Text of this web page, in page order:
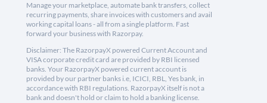
Manage your marketplace, automate bank transfers, collect
recurring payments, share invoices with customers and avail
working capital loans - all from a single platform. Fast
forward your business with Razorpay.
Disclaimer: The RazorpayX powered Current Account and
VISA corporate credit card are provided by RBI licensed
banks. Your RazorpayX powered current account is
provided by our partner banks i.e, ICICI, RBL, Yes bank, in
accordance with RBI regulations. RazorpayX itself is not a
bank and doesn't hold or claim to hold a banking license.